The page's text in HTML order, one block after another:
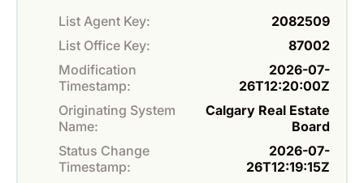
List Agent Key:
2082509
List Office Key:
87002
Modification
Timestamp:
2026-07-
26T12:20:00Z
Originating System
Name:
Calgary Real Estate
Board
Status Change
Timestamp:
2026-07-
26T12:19:15Z